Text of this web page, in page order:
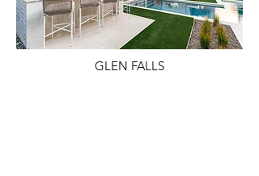
GLEN FALLS